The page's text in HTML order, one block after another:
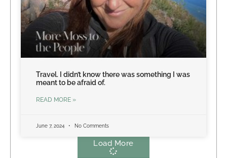
Travel. I didn’t know there was something I was
meant to be afraid of.
READ MORE »
June 7, 2024 No Comments
Load More